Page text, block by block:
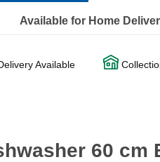
Available for Home
Available
60 cm